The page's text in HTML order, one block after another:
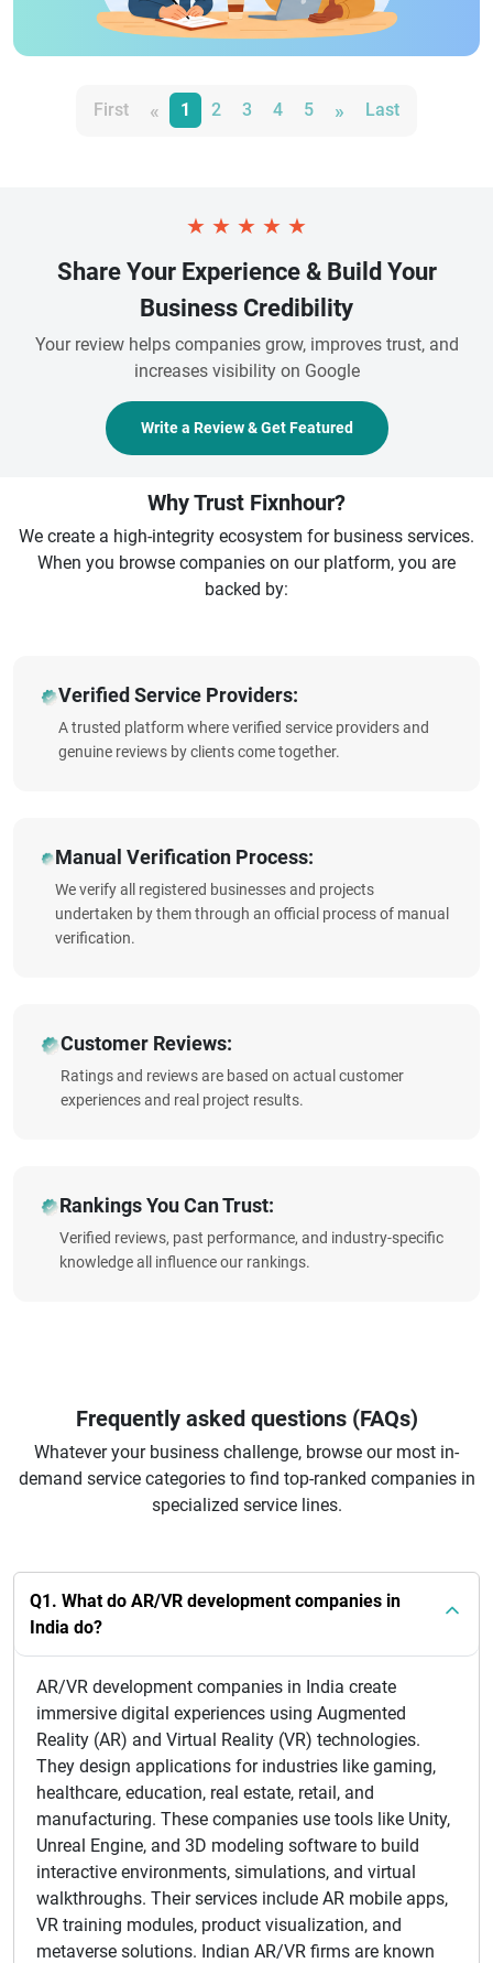
First « 1 2 3 4 5 » Last
★ ★ ★ ★ ★
Share Your Experience & Build Your
Business Credibility
Your review helps companies grow, improves trust, and
increases visibility on Google
Write a Review & Get Featured
Why Trust Fixnhour?
We create a high-integrity ecosystem for business services.
When you browse companies on our platform, you are
backed by:
Verified Service Providers:
A trusted platform where verified service providers and
genuine reviews by clients come together.
Manual Verification Process:
We verify all registered businesses and projects
undertaken by them through an official process of manual
verification.
Customer Reviews:
Ratings and reviews are based on actual customer
experiences and real project results.
Rankings You Can Trust:
Verified reviews, past performance, and industry-specific
knowledge all influence our rankings.
Frequently asked questions (FAQs)
Whatever your business challenge, browse our most in-
demand service categories to find top-ranked companies in
specialized service lines.
Q1. What do AR/VR development companies in
India do?
AR/VR development companies in India create
immersive digital experiences using Augmented
Reality (AR) and Virtual Reality (VR) technologies.
They design applications for industries like gaming,
healthcare, education, real estate, retail, and
manufacturing. These companies use tools like Unity,
Unreal Engine, and 3D modeling software to build
interactive environments, simulations, and virtual
walkthroughs. Their services include AR mobile apps,
VR training modules, product visualization, and
metaverse solutions. Indian AR/VR firms are known